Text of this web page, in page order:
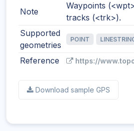
Note
Waypoints
tracks (<trk>).
Supported
geometries
POINT
Reference https://
Download sample GPS